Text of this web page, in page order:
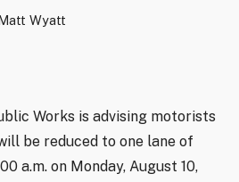
Matt Wyatt
Works is advising motorists
be reduced to one lane of
a.m. on Monday, August 10,